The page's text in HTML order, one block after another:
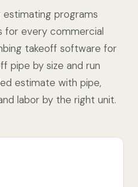
estimating programs
for every commercial
takeoff software for
pipe by size and run
estimate with pipe,
labor by the right unit.